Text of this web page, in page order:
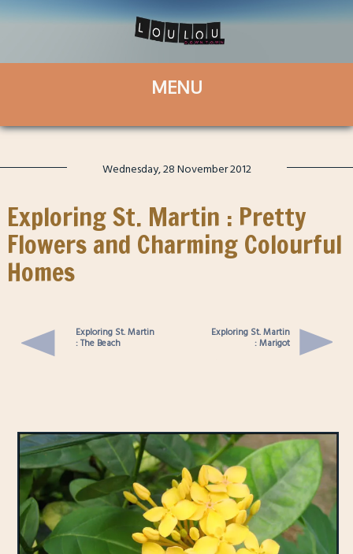
Wednesday, 28 November 2012
Exploring St. Martin : Pretty
Flowers and Charming Colourful
Homes
Exploring St. Martin
: The Beach
Exploring St. Martin
: Marigot